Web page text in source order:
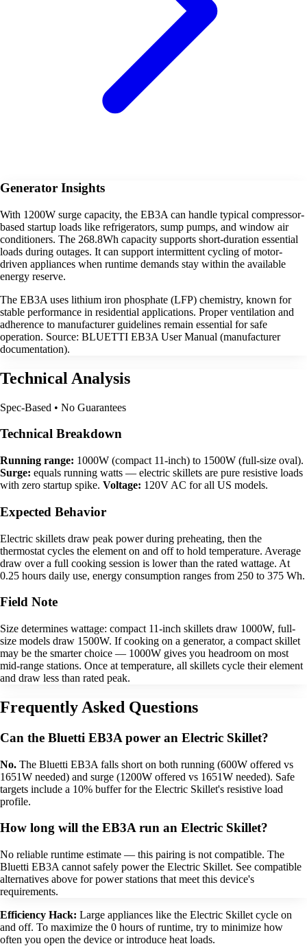
Generator Insights
With 1200W surge capacity, the EB3A can handle typical compressor-
based startup loads like refrigerators, sump pumps, and window air
conditioners. The 268.8Wh capacity supports short-duration essential
loads during outages. It can support intermittent cycling of motor-
driven appliances when runtime demands stay within the available
energy reserve.
The EB3A uses lithium iron phosphate (LFP) chemistry, known for
stable performance in residential applications. Proper ventilation and
adherence to manufacturer guidelines remain essential for safe
operation. Source: BLUETTI EB3A User Manual (manufacturer
documentation).
Technical Analysis
Spec-Based • No Guarantees
Technical Breakdown
Running range: 1000W (compact 11-inch) to 1500W (full-size oval).
Surge: equals running watts — electric skillets are pure resistive loads
with zero startup spike. Voltage: 120V AC for all US models.
Expected Behavior
Electric skillets draw peak power during preheating, then the
thermostat cycles the element on and off to hold temperature. Average
draw over a full cooking session is lower than the rated wattage. At
0.25 hours daily use, energy consumption ranges from 250 to 375 Wh.
Field Note
Size determines wattage: compact 11-inch skillets draw 1000W, full-
size models draw 1500W. If cooking on a generator, a compact skillet
may be the smarter choice — 1000W gives you headroom on most
mid-range stations. Once at temperature, all skillets cycle their element
and draw less than rated peak.
Frequently Asked Questions
Can the Bluetti EB3A power an Electric Skillet?
No. The Bluetti EB3A falls short on both running (600W offered vs
1651W needed) and surge (1200W offered vs 1651W needed). Safe
targets include a 10% buffer for the Electric Skillet's resistive load
profile.
How long will the EB3A run an Electric Skillet?
No reliable runtime estimate — this pairing is not compatible. The
Bluetti EB3A cannot safely power the Electric Skillet. See compatible
alternatives above for power stations that meet this device's
requirements.
Efficiency Hack: Large appliances like the Electric Skillet cycle on
and off. To maximize the 0 hours of runtime, try to minimize how
often you open the device or introduce heat loads.